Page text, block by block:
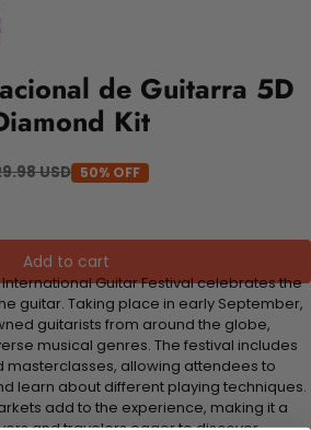
de Guitarra 5D
Kit
USD 50% OFF
Add to cart
International Guitar Festival celebrates the
guitar. Taking place in early September,
guitarists from around the globe,
musical genres. The festival includes
masterclasses, allowing attendees to
learn about different playing techniques.
add to the experience, making it a